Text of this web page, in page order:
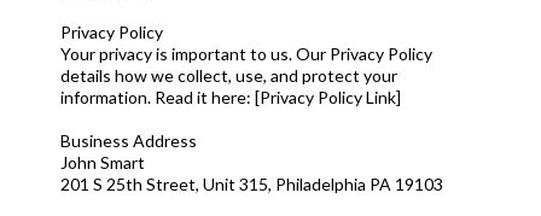
Privacy Policy
Your privacy is important to us. Our Privacy Policy
details how we collect, use, and protect your
information. Read it here: [Privacy Policy Link]
Business Address
John Smart
201 S 25th Street, Unit 315, Philadelphia PA 19103